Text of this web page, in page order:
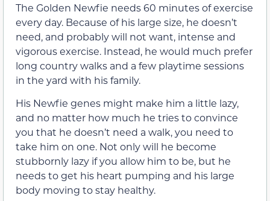
The Golden Newfie needs 60 minutes of exercise
every day. Because of his large size, he doesn’t
need, and probably will not want, intense and
vigorous exercise. Instead, he would much prefer
long country walks and a few playtime sessions
in the yard with his family.
His Newfie genes might make him a little lazy,
and no matter how much he tries to convince
you that he doesn’t need a walk, you need to
take him on one. Not only will he become
stubbornly lazy if you allow him to be, but he
needs to get his heart pumping and his large
body moving to stay healthy.